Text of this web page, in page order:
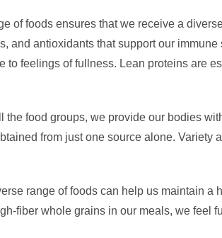
of foods ensures that we receive a
and antioxidants that support our
to feelings of fullness. Lean proteins are
the food groups, we provide our bodies
from just one source alone.
range of foods can help us maintain
fiber whole grains in our meals, we feel